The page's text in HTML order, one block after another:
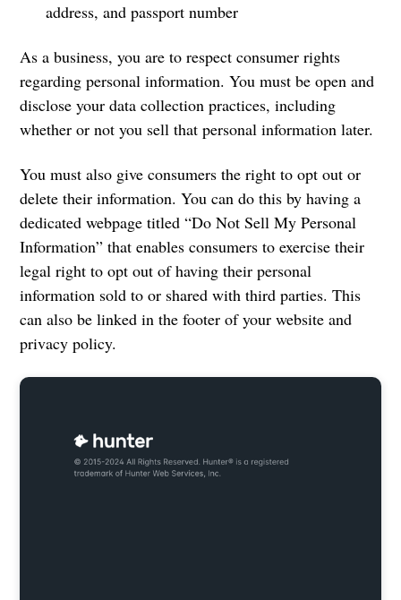
address, and passport number
As a business, you are to respect consumer rights
regarding personal information. You must be open and
disclose your data collection practices, including
whether or not you sell that personal information later.
You must also give consumers the right to opt out or
delete their information. You can do this by having a
dedicated webpage titled “Do Not Sell My Personal
Information” that enables consumers to exercise their
legal right to opt out of having their personal
information sold to or shared with third parties. This
can also be linked in the footer of your website and
privacy policy.